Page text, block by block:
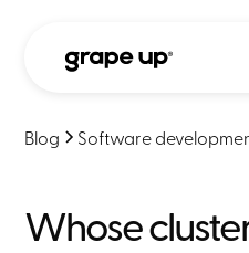
Blog Software
Whose